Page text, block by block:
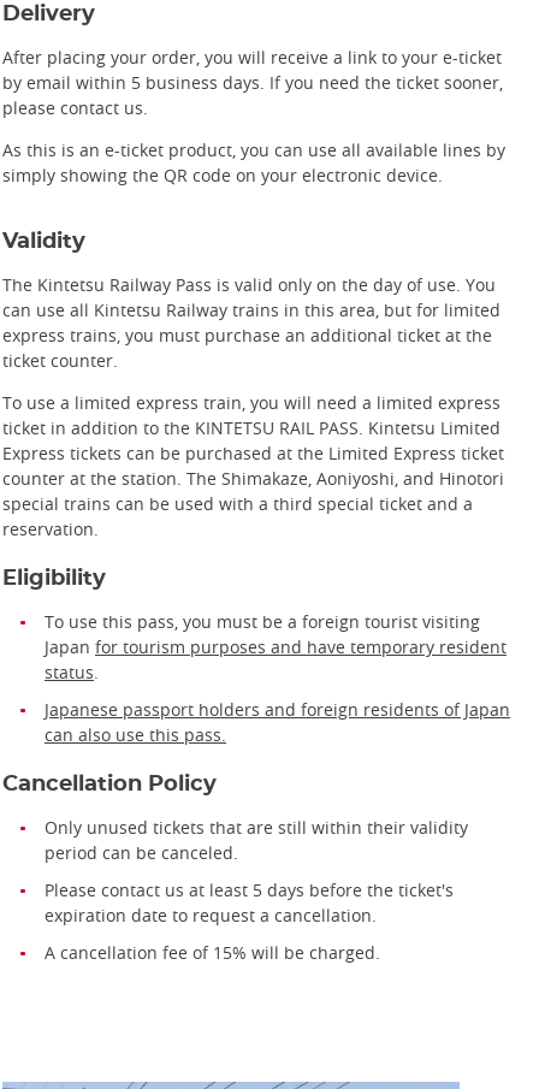
Delivery
After placing your order, you will receive a link to your e-ticket
by email within 5 business days. If you need the ticket sooner,
please contact us.
As this is an e-ticket product, you can use all available lines by
simply showing the QR code on your electronic device.
Validity
The Kintetsu Railway Pass is valid only on the day of use. You
can use all Kintetsu Railway trains in this area, but for limited
express trains, you must purchase an additional ticket at the
ticket counter.
To use a limited express train, you will need a limited express
ticket in addition to the KINTETSU RAIL PASS. Kintetsu Limited
Express tickets can be purchased at the Limited Express ticket
counter at the station. The Shimakaze, Aoniyoshi, and Hinotori
special trains can be used with a third special ticket and a
reservation.
Eligibility
To use this pass, you must be a foreign tourist visiting
Japan for tourism purposes and have temporary resident
status.
Japanese passport holders and foreign residents of Japan
can also use this pass.
Cancellation Policy
Only unused tickets that are still within their validity
period can be canceled.
Please contact us at least 5 days before the ticket's
expiration date to request a cancellation.
A cancellation fee of 15% will be charged.